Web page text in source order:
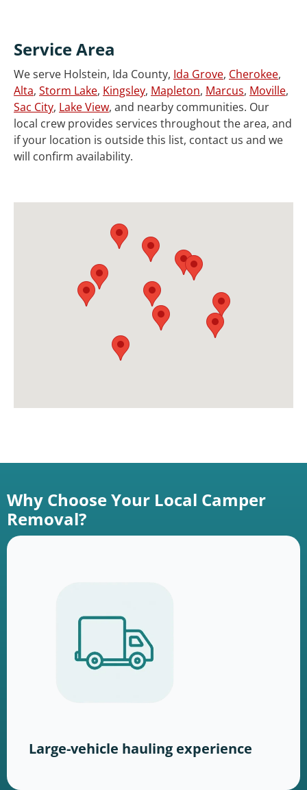
Service Area
We serve Holstein, Ida County, Ida Grove, Cherokee,
Alta, Storm Lake, Kingsley, Mapleton, Marcus, Moville,
Sac City, Lake View, and nearby communities. Our
local crew provides services throughout the area, and
if your location is outside this list, contact us and we
will confirm availability.
Why Choose Your Local Camper
Removal?
Large-vehicle hauling experience